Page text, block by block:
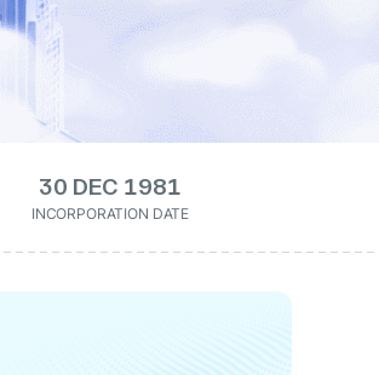
30 DEC 1981
INCORPORATION DATE